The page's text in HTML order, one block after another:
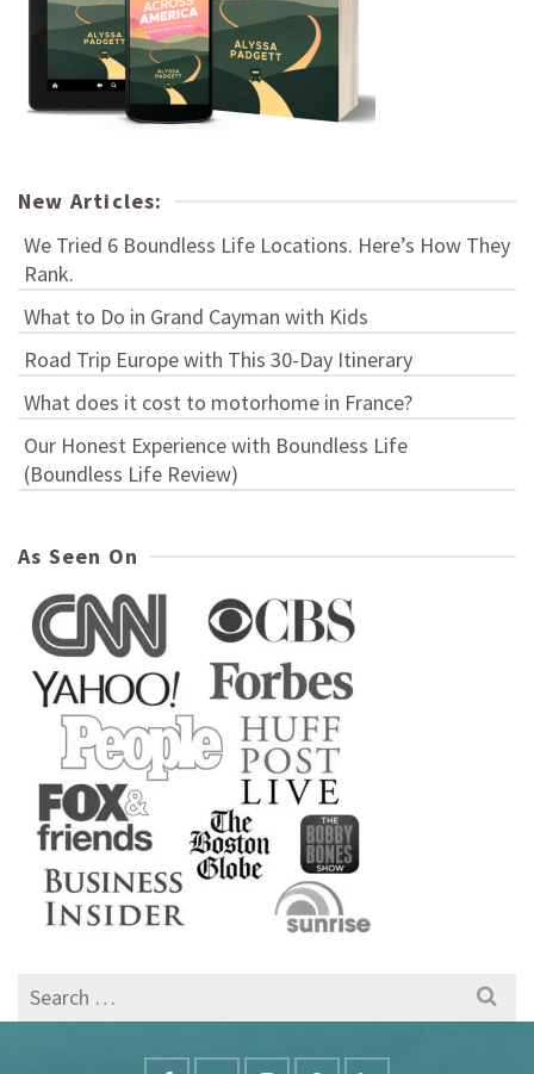
New Articles:
We Tried 6 Boundless Life Locations. Here’s How They
Rank.
What to Do in Grand Cayman with Kids
Road Trip Europe with This 30-Day Itinerary
What does it cost to motorhome in France?
Our Honest Experience with Boundless Life
(Boundless Life Review)
As Seen On
Search
for: